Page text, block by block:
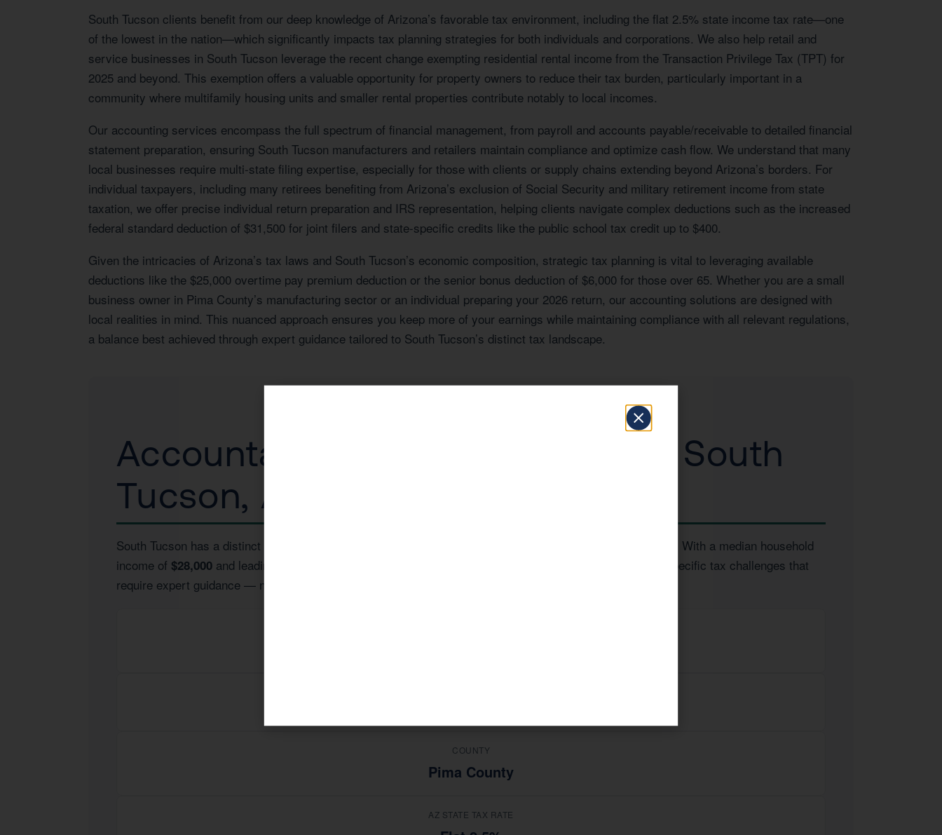
South Tucson clients benefit from our deep knowledge of Arizona’s favorable tax environment, including the flat 2.5% state income tax rate—one
of the lowest in the nation—which significantly impacts tax planning strategies for both individuals and corporations. We also help retail and
service businesses in South Tucson leverage the recent change exempting residential rental income from the Transaction Privilege Tax (TPT) for
2025 and beyond. This exemption offers a valuable opportunity for property owners to reduce their tax burden, particularly important in a
community where multifamily housing units and smaller rental properties contribute notably to local incomes.
Our accounting services encompass the full spectrum of financial management, from payroll and accounts payable/receivable to detailed financial
statement preparation, ensuring South Tucson manufacturers and retailers maintain compliance and optimize cash flow. We understand that many
local businesses require multi-state filing expertise, especially for those with clients or supply chains extending beyond Arizona’s borders. For
individual taxpayers, including many retirees benefiting from Arizona’s exclusion of Social Security and military retirement income from state
taxation, we offer precise individual return preparation and IRS representation, helping clients navigate complex deductions such as the increased
federal standard deduction of $31,500 for joint filers and state-specific credits like the public school tax credit up to $400.
Given the intricacies of Arizona’s tax laws and South Tucson’s economic composition, strategic tax planning is vital to leveraging available
deductions like the $25,000 overtime pay premium deduction or the senior bonus deduction of $6,000 for those over 65. Whether you are a small
business owner in Pima County’s manufacturing sector or an individual preparing your 2026 return, our accounting solutions are designed with
local realities in mind. This nuanced approach ensures you keep more of your earnings while maintaining compliance with all relevant regulations,
a balance best achieved through expert guidance tailored to South Tucson’s distinct tax landscape.
Accountant Expertise Tailored to South
Tucson, AZ
South Tucson has a distinct economic profile that shapes the tax situations of its residents and businesses. With a median household
income of $28,000 and leading industries in
, South Tucson clients face specific tax challenges that
require expert guidance — not generic advice from a national software platform.
COUNTY
Pima County
AZ STATE TAX RATE